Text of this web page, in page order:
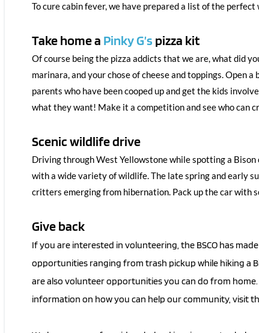
To cure cabin fever, we have prepared a list of the
Take home a Pinky G’s pizza kit
Of course being the pizza addicts that we are, what did
marinara, and your chose of cheese and toppings.
parents who have been cooped up and get the kids
what they want! Make it a competition and see who can
Scenic wildlife drive
Driving through West Yellowstone while spotting a
with a wide variety of wildlife. The late spring and early
critters emerging from hibernation. Pack up the car with
Give back
If you are interested in volunteering, the BSCO has
opportunities ranging from trash pickup while hiking a
are also volunteer opportunities you can do from
information on how you can help our community, visit the